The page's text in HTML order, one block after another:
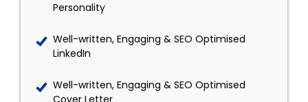
Personality
Well-written, Engaging & SEO Optimised
LinkedIn
Well-written, Engaging & SEO Optimised
Cover Letter